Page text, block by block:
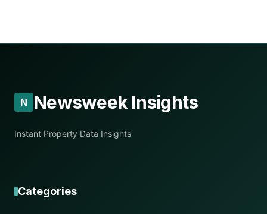
N Newsweek Insights
Instant Property Data Insights
Categories